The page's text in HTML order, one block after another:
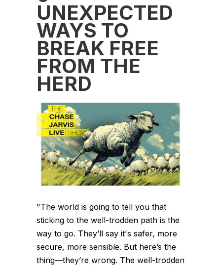
UNEXPECTED
WAYS TO
BREAK FREE
FROM THE
HERD
"The world is going to tell you that
sticking to the well-trodden path is the
way to go. They’ll say it's safer, more
secure, more sensible. But here’s the
thing—they’re wrong. The well-trodden